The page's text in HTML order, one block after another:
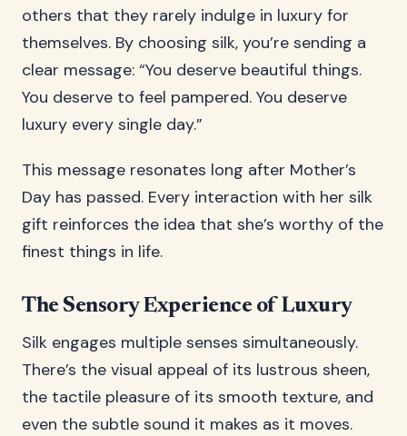
others that they rarely indulge in luxury for
themselves. By choosing silk, you’re sending a
clear message: “You deserve beautiful things.
You deserve to feel pampered. You deserve
luxury every single day.”
This message resonates long after Mother’s
Day has passed. Every interaction with her silk
gift reinforces the idea that she’s worthy of the
finest things in life.
The Sensory Experience of Luxury
Silk engages multiple senses simultaneously.
There’s the visual appeal of its lustrous sheen,
the tactile pleasure of its smooth texture, and
even the subtle sound it makes as it moves.